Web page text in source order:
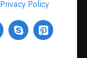
Privacy Policy